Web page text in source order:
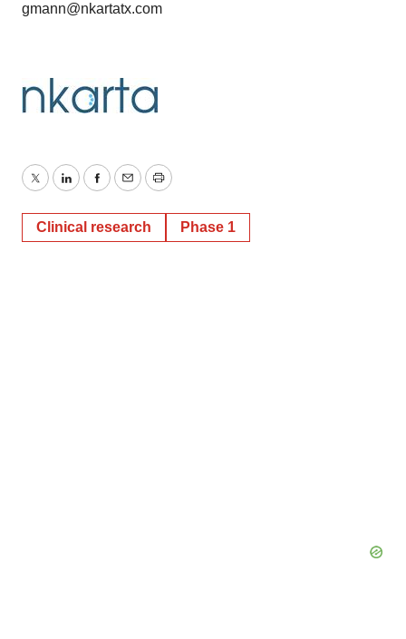
gmann@nkartatx.com
TwitterLinkedInFacebook
EmailPrint
Clinical research Phase 1